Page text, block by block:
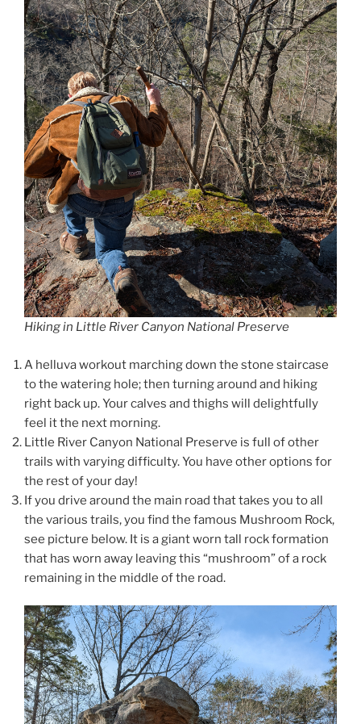
Hiking in Little River Canyon National Preserve
A helluva workout marching down the stone staircase
to the watering hole; then turning around and hiking
right back up. Your calves and thighs will delightfully
feel it the next morning.
Little River Canyon National Preserve is full of other
trails with varying difficulty. You have other options for
the rest of your day!
If you drive around the main road that takes you to all
the various trails, you find the famous Mushroom Rock,
see picture below. It is a giant worn tall rock formation
that has worn away leaving this “mushroom” of a rock
remaining in the middle of the road.